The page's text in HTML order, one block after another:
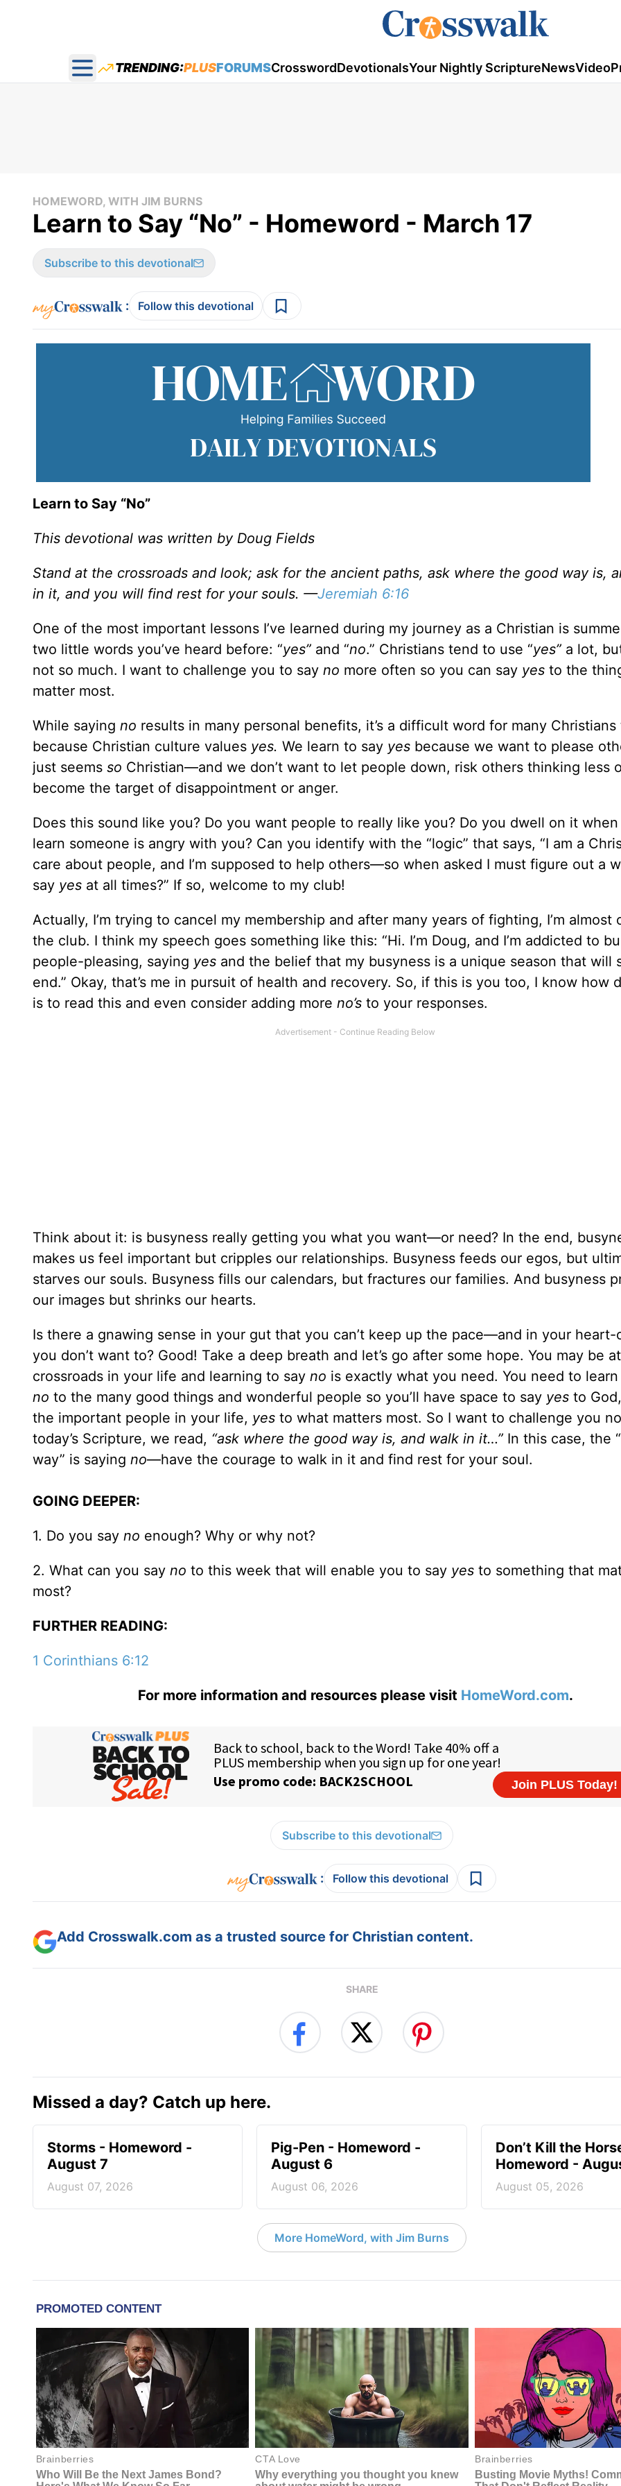
Open main menu
TRENDING:PLUSFORUMSCrosswordDevotionalsYour Nightly ScriptureNewsVideo
HOMEWORD, WITH JIM BURNS
Learn to Say “No” - Homeword - March 17
Subscribe to this devotional
: Follow this devotional
Learn to Say “No”
This devotional was written by Doug Fields
Stand at the crossroads and look; ask for the ancient paths, ask where the good way is,
in it, and you will find rest for your souls. —Jeremiah 6:16
One of the most important lessons I’ve learned during my journey as a Christian is
two little words you’ve heard before: “yes” and “no.” Christians tend to use “yes” a lot,
not so much. I want to challenge you to say no more often so you can say yes to the
matter most.
While saying no results in many personal benefits, it’s a difficult word for many
because Christian culture values yes. We learn to say yes because we want to please
just seems so Christian—and we don’t want to let people down, risk others thinking less
become the target of disappointment or anger.
Does this sound like you? Do you want people to really like you? Do you dwell on it
learn someone is angry with you? Can you identify with the “logic” that says, “I am a
care about people, and I’m supposed to help others—so when asked I must figure out a
say yes at all times?” If so, welcome to my club!
Actually, I’m trying to cancel my membership and after many years of fighting, I’m almost
the club. I think my speech goes something like this: “Hi. I’m Doug, and I’m addicted to
people-pleasing, saying yes and the belief that my busyness is a unique season that will
end.” Okay, that’s me in pursuit of health and recovery. So, if this is you too, I know how
is to read this and even consider adding more no’s to your responses.
Think about it: is busyness really getting you what you want—or need? In the end,
makes us feel important but cripples our relationships. Busyness feeds our egos, but
starves our souls. Busyness fills our calendars, but fractures our families. And busyness
our images but shrinks our hearts.
Is there a gnawing sense in your gut that you can’t keep up the pace—and in your
you don’t want to? Good! Take a deep breath and let’s go after some hope. You may be
crossroads in your life and learning to say no is exactly what you need. You need to
no to the many good things and wonderful people so you’ll have space to say yes to
the important people in your life, yes to what matters most. So I want to challenge you
today’s Scripture, we read, “ask where the good way is, and walk in it…” In this case, the
way” is saying no—have the courage to walk in it and find rest for your soul.
GOING DEEPER:
1. Do you say no enough? Why or why not?
2. What can you say no to this week that will enable you to say yes to something that
most?
FURTHER READING:
1 Corinthians 6:12
For more information and resources please visit HomeWord.com.
Subscribe to this devotional
: Follow this devotional
Add Crosswalk.com as a trusted source for Christian content.
SHARE
Missed a day? Catch up here.
Storms - Homeword -
August 7
August 07, 2026
Pig-Pen - Homeword -
August 6
August 06, 2026
Don’t Kill the
Homeword -
August 05, 2026
More HomeWord, with Jim Burns